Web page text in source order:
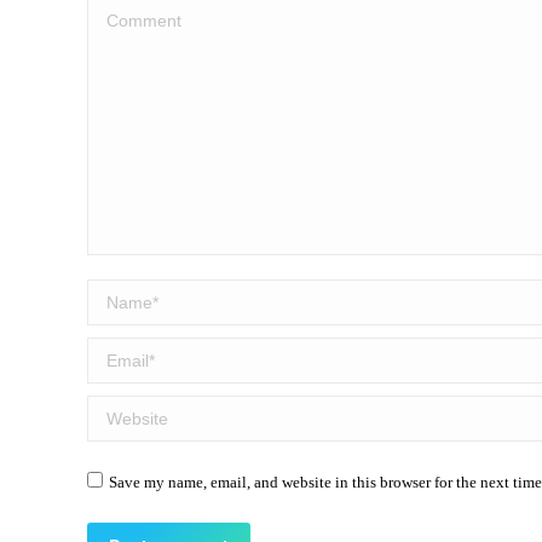
Comment
Name *
Email *
Website
Save my name, email, and website in this browser for the next